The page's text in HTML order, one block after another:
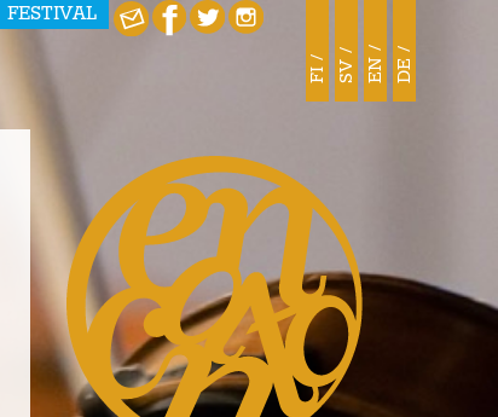
FESTIVAL
DE
EN
SV
FI